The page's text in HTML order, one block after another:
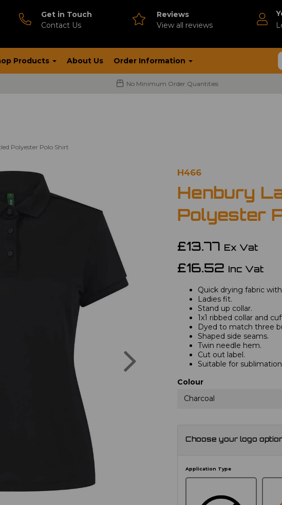
Get in Touch
Contact Us
Reviews
View all reviews
Products About Us Order Information
No Minimum Order Quantities
Polyester Polo Shirt
H466
Henbury
Polyester
£13.77 Ex Vat
£16.52 Inc Vat
Quick drying fabric
Ladies fit.
Stand up collar.
1x1 ribbed collar and
Dyed to match three
Shaped side seams.
Twin needle hem.
Cut out label.
Suitable for
Colour
Charcoal
Choose your logo
Application Type